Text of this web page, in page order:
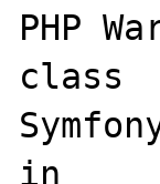
PHP
class
in